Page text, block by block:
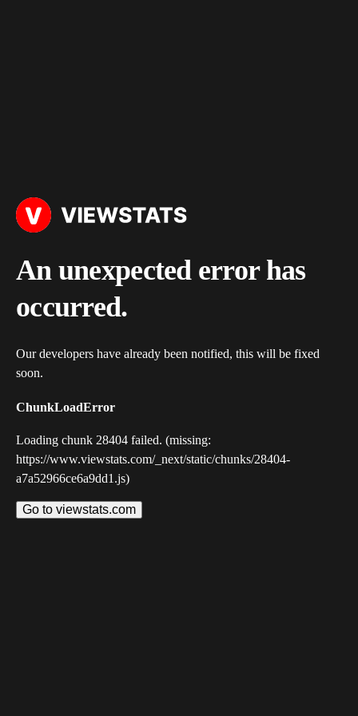
An unexpected error has
occurred.
Our developers have already been notified, this will be fixed
soon.
ChunkLoadError
Loading chunk 28404 failed. (missing:
https://www.viewstats.com/_next/static/chunks/28404-
a7a52966ce6a9dd1.js)
Go to viewstats.com